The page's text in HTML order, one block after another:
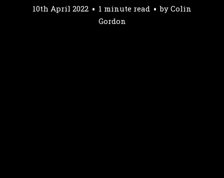
10th April 2022 1 minute read by Colin
Gordon